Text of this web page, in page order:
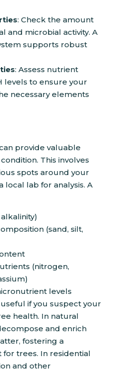
: Check the amount
and microbial activity. A
supports robust
: Assess nutrient
levels to ensure your
necessary elements
provide valuable
This involves
spots around your
local lab for analysis. A
(sand, silt,
(nitrogen,
levels
if you suspect your
health. In natural
and enrich
fostering a
trees. In residential
and other